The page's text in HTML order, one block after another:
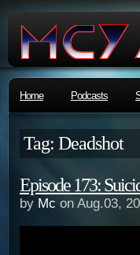
Home Podcasts
Tag: Deadshot
Episode 173:
by Mc on Aug.03,